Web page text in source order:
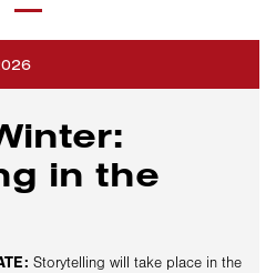
in the
Storytelling will take place in the